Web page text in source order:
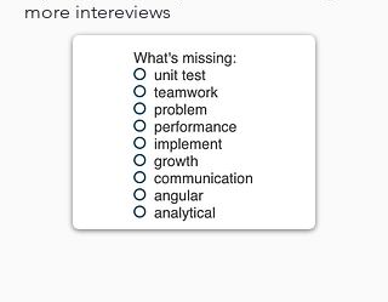
more intereviews